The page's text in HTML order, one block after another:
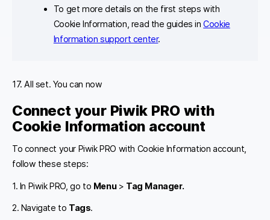
To get more details on the first steps with
Cookie Information, read the guides inCookie
Information support center.
17. All set. You can now
Connect your Piwik PRO with
Cookie Information account
To connect your Piwik PRO with Cookie Information account,
follow these steps:
1. In Piwik PRO, go to Menu> Tag Manager.
2. Navigate to Tags.